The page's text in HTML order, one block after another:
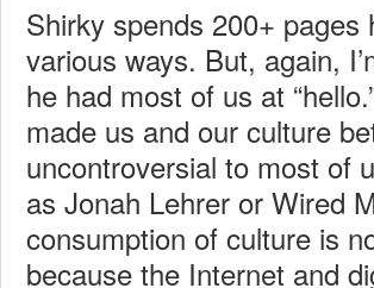
Shirky spends 200+
various ways. But, again,
he had most of us at
made us and our culture
uncontroversial to most of
as Jonah Lehrer or Wired
consumption of culture is
because the Internet and